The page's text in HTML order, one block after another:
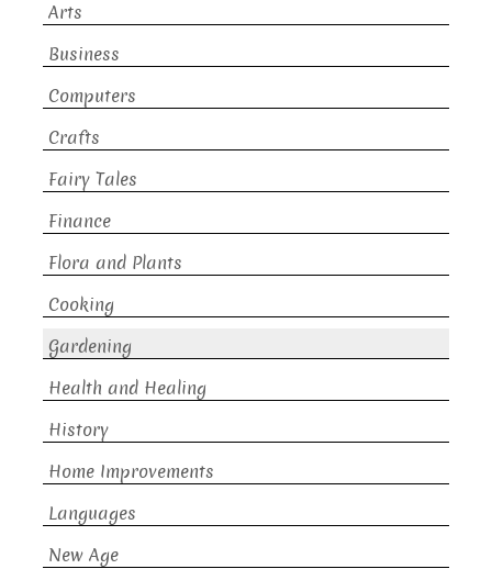
Arts
Business
Computers
Crafts
Fairy Tales
Finance
Flora and Plants
Cooking
Gardening
Health and Healing
History
Home Improvements
Languages
New Age